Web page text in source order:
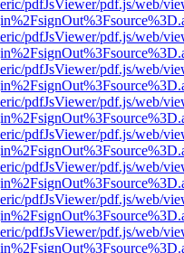
pdfJsViewer/pdf.js/web/
pdfJsViewer/pdf.js/web/
pdfJsViewer/pdf.js/web/
pdfJsViewer/pdf.js/web/
pdfJsViewer/pdf.js/web/
pdfJsViewer/pdf.js/web/
pdfJsViewer/pdf.js/web/
pdfJsViewer/pdf.js/web/